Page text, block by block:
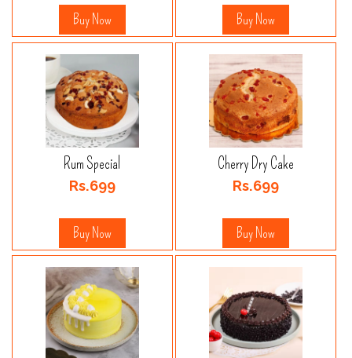
Buy Now Buy Now
Rum Special
Rs.699
Buy Now
Cherry Dry Cake
Rs.699
Buy Now